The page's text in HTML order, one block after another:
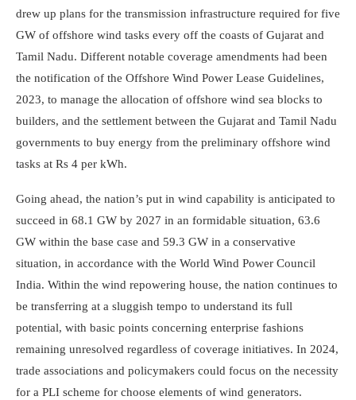
drew up plans for the transmission infrastructure required for five
GW of offshore wind tasks every off the coasts of Gujarat and
Tamil Nadu. Different notable coverage amendments had been
the notification of the Offshore Wind Power Lease Guidelines,
2023, to manage the allocation of offshore wind sea blocks to
builders, and the settlement between the Gujarat and Tamil Nadu
governments to buy energy from the preliminary offshore wind
tasks at Rs 4 per kWh.
Going ahead, the nation’s put in wind capability is anticipated to
succeed in 68.1 GW by 2027 in an formidable situation, 63.6
GW within the base case and 59.3 GW in a conservative
situation, in accordance with the World Wind Power Council
India. Within the wind repowering house, the nation continues to
be transferring at a sluggish tempo to understand its full
potential, with basic points concerning enterprise fashions
remaining unresolved regardless of coverage initiatives. In 2024,
trade associations and policymakers could focus on the necessity
for a PLI scheme for choose elements of wind generators.